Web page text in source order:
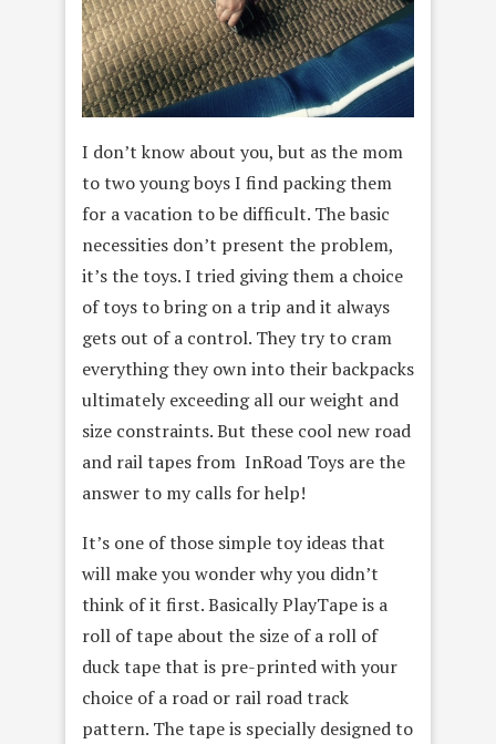
I don’t know about you, but as the mom
to two young boys I find packing them
for a vacation to be difficult. The basic
necessities don’t present the problem,
it’s the toys. I tried giving them a choice
of toys to bring on a trip and it always
gets out of a control. They try to cram
everything they own into their backpacks
ultimately exceeding all our weight and
size constraints. But these cool new road
and rail tapes from InRoad Toys are the
answer to my calls for help!
It’s one of those simple toy ideas that
will make you wonder why you didn’t
think of it first. Basically PlayTape is a
roll of tape about the size of a roll of
duck tape that is pre-printed with your
choice of a road or rail road track
pattern. The tape is specially designed to